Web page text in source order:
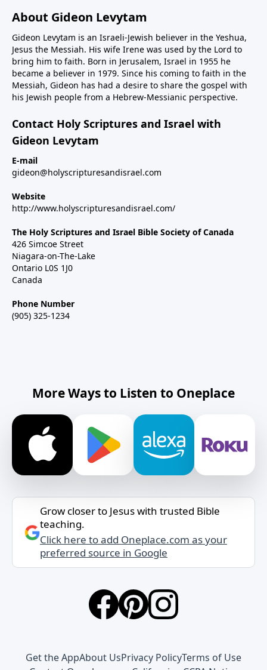
About Gideon Levytam
Gideon Levytam is an Israeli-Jewish believer in the Yeshua,
Jesus the Messiah. His wife Irene was used by the Lord to
bring him to faith. Born in Jerusalem, Israel in 1955 he
became a believer in 1979. Since his coming to faith in the
Messiah, Gideon has had a desire to share the gospel with
his Jewish people from a Hebrew-Messianic perspective.
Contact Holy Scriptures and Israel with
Gideon Levytam
E-mail
gideon@holyscripturesandisrael.com
Website
http://www.holyscripturesandisrael.com/
The Holy Scriptures and Israel Bible Society of Canada
426 Simcoe Street
Niagara-on-The-Lake
Ontario L0S 1J0
Canada
Phone Number
(905) 325-1234
More Ways to Listen to Oneplace
Grow closer to Jesus with trusted Bible
teaching.
Click here to add Oneplace.com as your
preferred source in Google
Get the AppAbout UsPrivacy PolicyTerms of Use